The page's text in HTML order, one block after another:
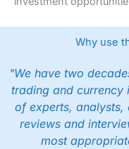
Why use
"We have two
trading and currency
of experts, analysts,
reviews and
most